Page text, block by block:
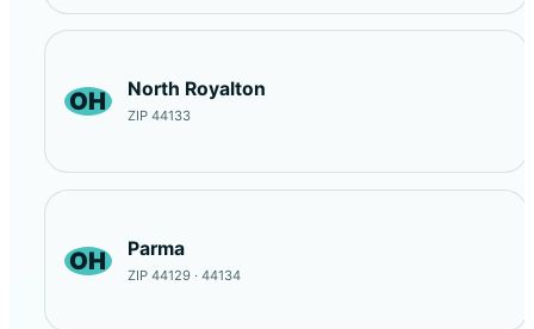
OH North Royalton
ZIP 44133
OH Parma
ZIP 44129 · 44134